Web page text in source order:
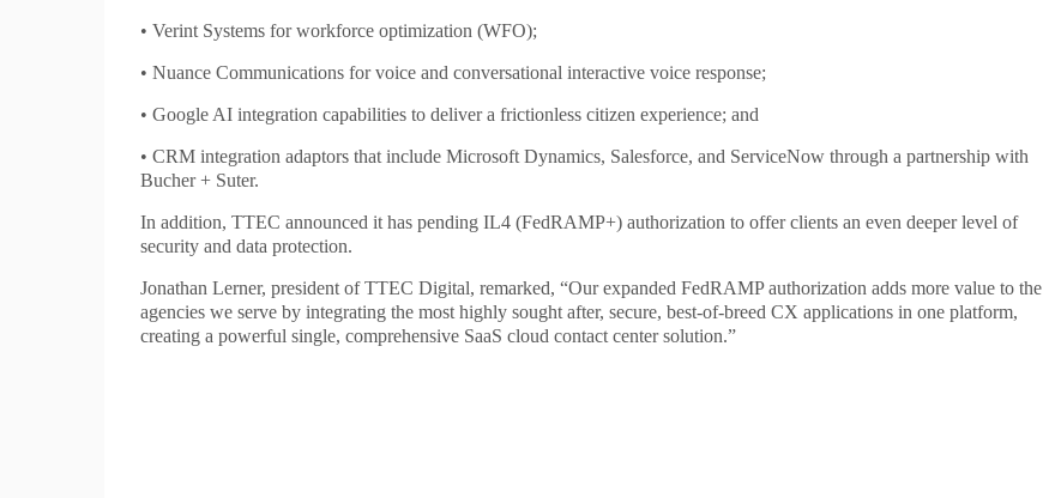
• Verint Systems for workforce optimization (WFO);
• Nuance Communications for voice and conversational interactive voice response;
• Google AI integration capabilities to deliver a frictionless citizen experience; and
• CRM integration adaptors that include Microsoft Dynamics, Salesforce, and ServiceNow through a partnership with
Bucher + Suter.
In addition, TTEC announced it has pending IL4 (FedRAMP+) authorization to offer clients an even deeper level of
security and data protection.
Jonathan Lerner, president of TTEC Digital, remarked, “Our expanded FedRAMP authorization adds more value to the
agencies we serve by integrating the most highly sought after, secure, best-of-breed CX applications in one platform,
creating a powerful single, comprehensive SaaS cloud contact center solution.”